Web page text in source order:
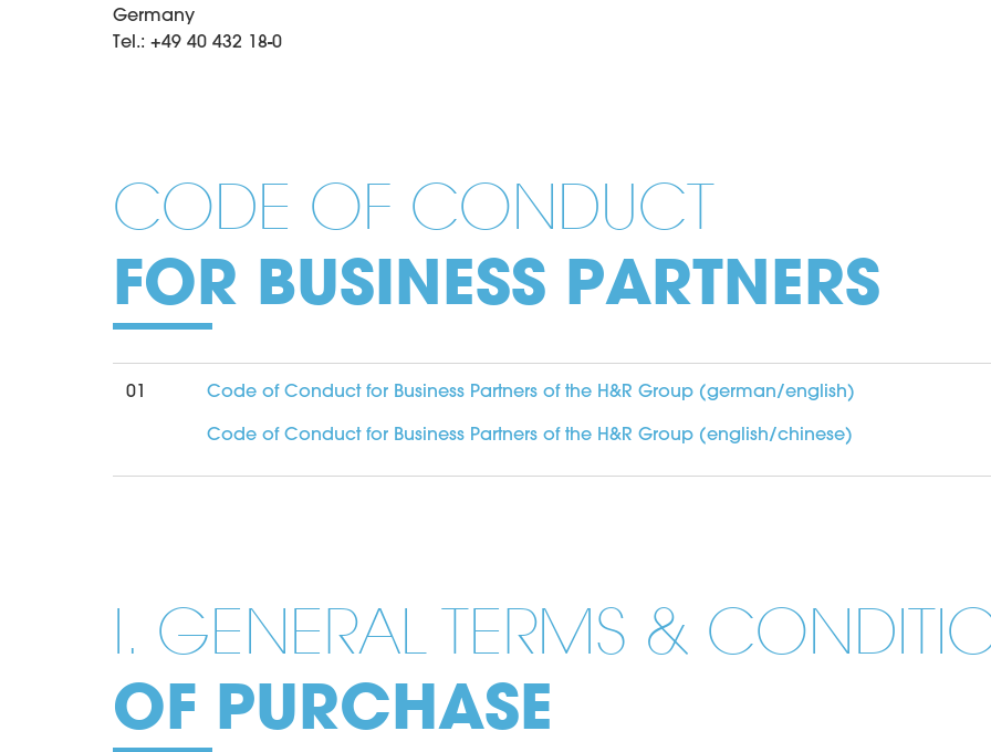
Germany
Tel.: +49 40 432 18-0
CODE OF CONDUCT
FOR BUSINESS PARTNERS
01
Code of Conduct for Business Partners of the H&R Group (german/english)
Code of Conduct for Business Partners of the H&R Group (english/chinese)
I. GENERAL TERMS &
OF PURCHASE